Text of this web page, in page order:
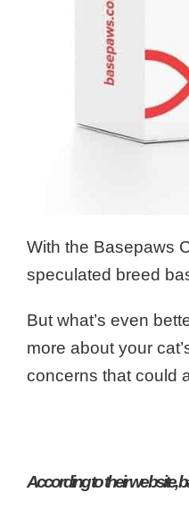
With the Basepaws
speculated breed
But what’s even
more about your
concerns that could
According to their website,